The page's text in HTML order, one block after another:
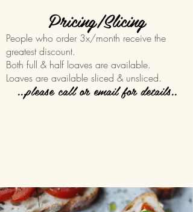
Pricing/Slicing
People who order 3x/month receive the
greatest discount.
Both full & half loaves are available.
Loaves are available sliced & unsliced.
...please call or email for details..